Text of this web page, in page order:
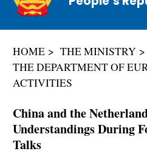
ais
ñol
HOME THE MINISTRY
THE DEPARTMENT OF
ACTIVITIES
China and the
Understandings During
Talks